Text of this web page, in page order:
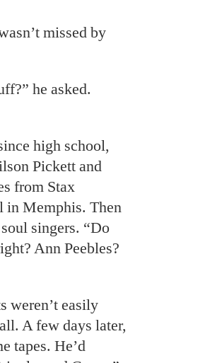
missed by
he asked.
high school,
Pickett and
from Stax
in Memphis. Then
singers. “Do
Ann Peebles?
weren’t easily
A few days later,
tapes. He’d